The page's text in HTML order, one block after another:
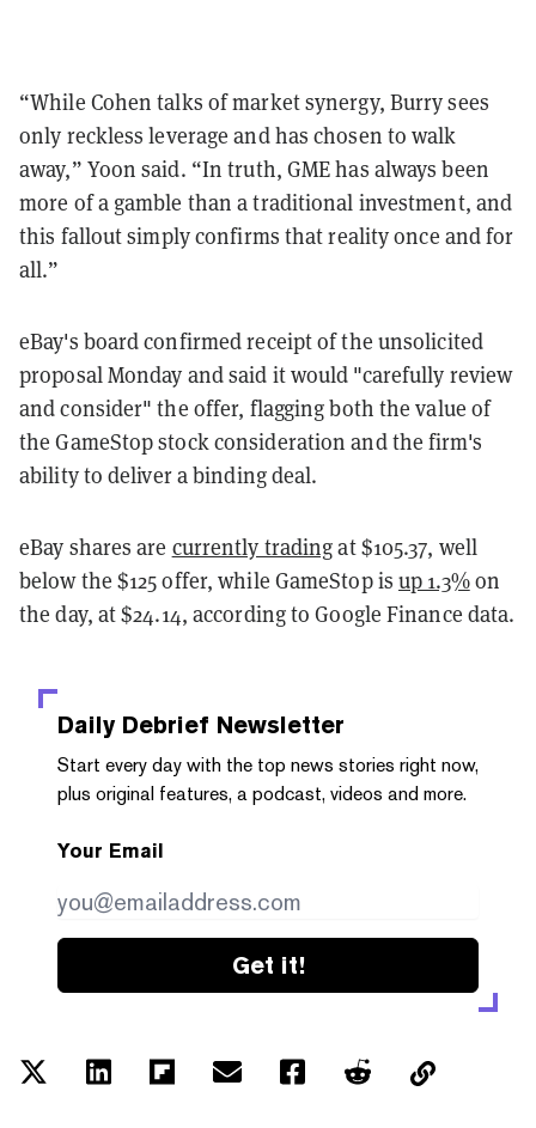
“While Cohen talks of market synergy, Burry sees
only reckless leverage and has chosen to walk
away,” Yoon said. “In truth, GME has always been
more of a gamble than a traditional investment, and
this fallout simply confirms that reality once and for
all.”
eBay's board confirmed receipt of the unsolicited
proposal Monday and said it would "carefully review
and consider" the offer, flagging both the value of
the GameStop stock consideration and the firm's
ability to deliver a binding deal.
eBay shares are currently tradingat $105.37, well
below the $125 offer, while GameStop isup 1.3%on
the day, at $24.14, according to Google Finance data.
Daily Debrief Newsletter
Start every day with the top news stories right now,
plus original features, a podcast, videos and more.
Your Email
Get it!